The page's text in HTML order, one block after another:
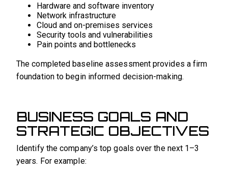
Hardware and software inventory
Network infrastructure
Cloud and on-premises services
Security tools and vulnerabilities
Pain points and bottlenecks
The completed baseline assessment provides a firm
foundation to begin informed decision-making.
BUSINESS GOALS AND
STRATEGIC OBJECTIVES
Identify the company’s top goals over the next 1–3
years. For example: